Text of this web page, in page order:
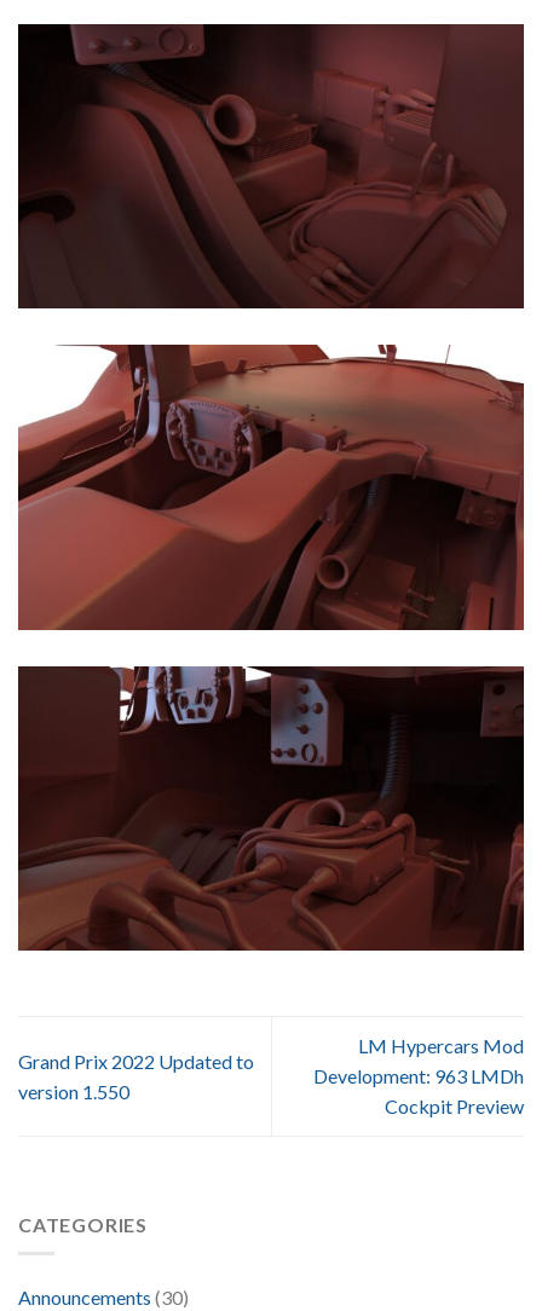
Grand Prix 2022 Updated to
version 1.550
LM Hypercars Mod
Development: 963 LMDh
Cockpit Preview
CATEGORIES
Announcements (30)